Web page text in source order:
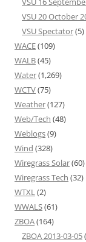
VSU 20 October
VSU Spectator(5)
WACE(109)
WALB(45)
Water(1,269)
WCTV(75)
Weather(127)
Web/Tech (48)
Weblogs(9)
Wind (328)
Wiregrass Solar(60)
Wiregrass Tech (32)
WTXL(2)
WWALS(61)
ZBOA(164)
ZBOA 2013-03-05